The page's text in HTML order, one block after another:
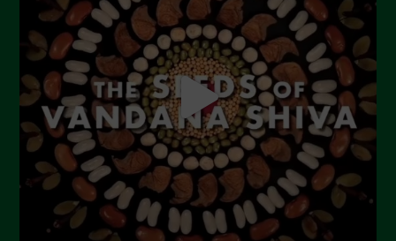
Agosto 2023
Luglio 2023
Giugno 2023
Maggio 2023
Aprile 2023
Marzo 2023
Febbraio 2023
Dicembre 2022